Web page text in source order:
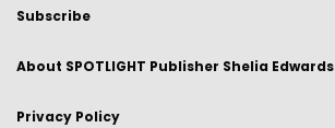
Subscribe
About SPOTLIGHT Publisher Shelia Edwards
Privacy Policy